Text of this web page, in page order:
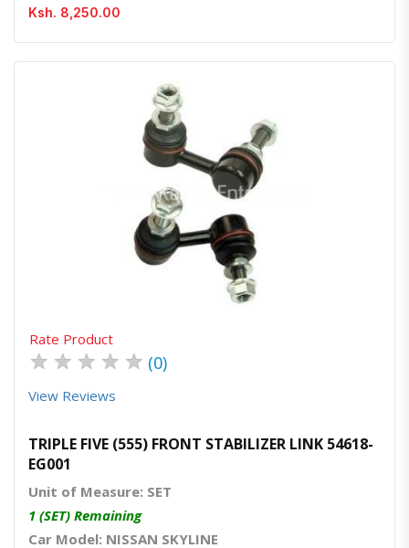
Ksh. 8,250.00
Quick ViewOrder Via Whatsapp
Rate Product
★ ★ ★ ★ ★ (0)
View Reviews
TRIPLE FIVE (555) FRONT STABILIZER LINK 54618-
EG001
Unit of Measure: SET
1 (SET) Remaining
Car Model: NISSAN SKYLINE